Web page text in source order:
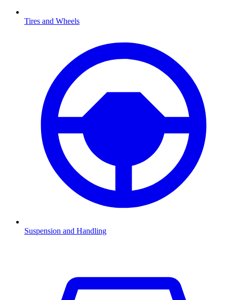
Tires and Wheels
Suspension and Handling